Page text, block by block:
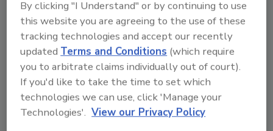
7 Brew brews new ready-to-drink
coffees
Canned flavored espressos launching in
By clicking "I Understand" or by continuing to use
this website you are agreeing to the use of these
tracking technologies and accept our recently
updatedTerms and Conditions (which require
you to arbitrate claims individually out of court).
If you'd like to take the time to set which
technologies we can use, click 'Manage your
Technologies'. View our Privacy Policy